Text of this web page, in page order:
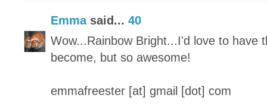
Emmasaid... 40
Wow...Rainbow Bright...I'd love to have
become, but so awesome!
emmafreester [at] gmail [dot] com